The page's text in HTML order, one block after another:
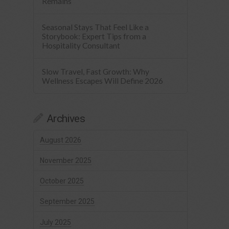
Seasonal Stays That Feel Like a
Storybook: Expert Tips from a
Hospitality Consultant
Slow Travel, Fast Growth: Why
Wellness Escapes Will Define 2026
Archives
August 2026
November 2025
October 2025
September 2025
July 2025